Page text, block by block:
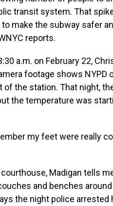
transit system. That
make the subway safer
reports.
a.m. on February 22,
footage shows NYPD
the station. That night,
the temperature was
my feet were really
Madigan tells
and benches
the night police arrested